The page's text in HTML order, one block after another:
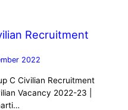
Recruitment
2022
C Civilian Recruitment
Vacancy 2022-23 |